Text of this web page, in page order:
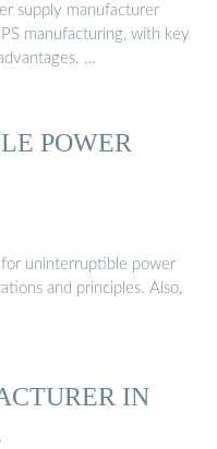
supply manufacturer
manufacturing, with key
…
POWER
uninterruptible power
and principles. Also,
IN